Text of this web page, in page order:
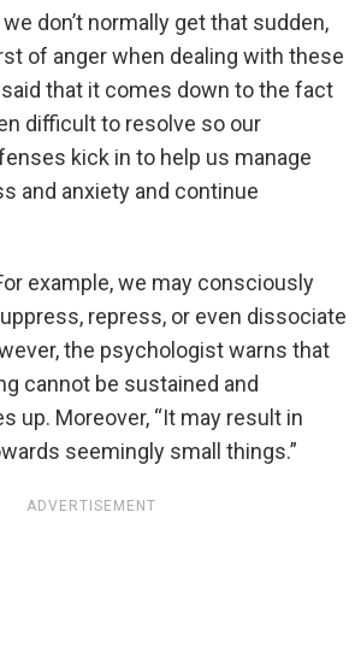
don’t normally get that sudden,
of anger when dealing with these
that it comes down to the fact
difficult to resolve so our
kick in to help us manage
and anxiety and continue
example, we may consciously
repress, or even dissociate
the psychologist warns that
cannot be sustained and
up. Moreover, “It may result in
seemingly small things.”
ADVERTISEMENT